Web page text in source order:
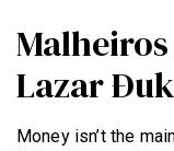
Lazar
Money isn’t the